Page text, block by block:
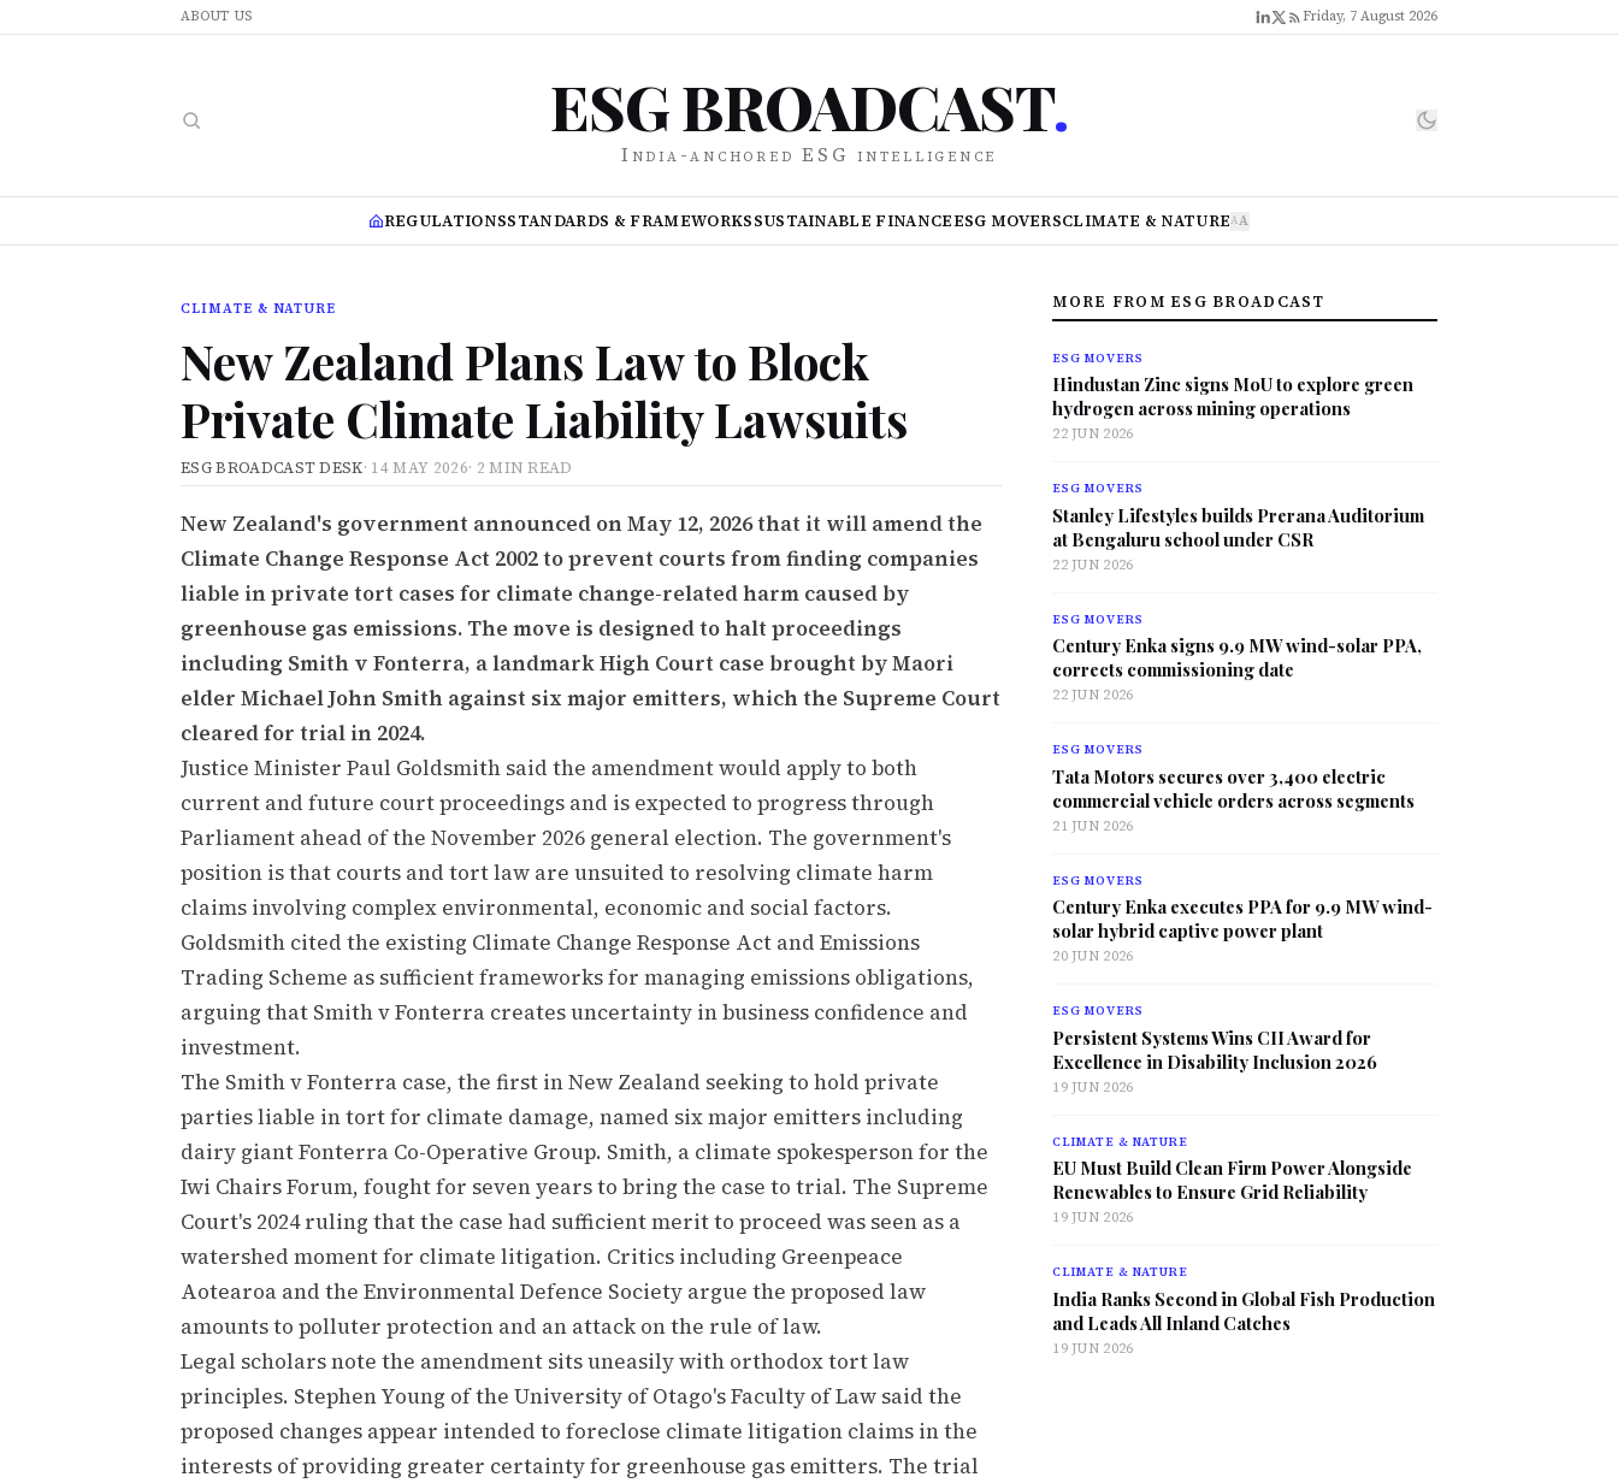
ABOUT US Friday, 7 August 2026
ESG BROADCAST.
India-anchored ESG intelligence
REGULATIONSSTANDARDS & FRAMEWORKSSUSTAINABLE FINANCEESG MOVERSCLIMATE & NATUREAA
CLIMATE & NATURE
New Zealand Plans Law to Block
Private Climate Liability Lawsuits
ESG BROADCAST DESK· 14 MAY 2026· 2 MIN READ
New Zealand's government announced on May 12, 2026 that it will amend the
Climate Change Response Act 2002 to prevent courts from finding companies
liable in private tort cases for climate change-related harm caused by
greenhouse gas emissions. The move is designed to halt proceedings
including Smith v Fonterra, a landmark High Court case brought by Maori
elder Michael John Smith against six major emitters, which the Supreme Court
cleared for trial in 2024.
Justice Minister Paul Goldsmith said the amendment would apply to both
current and future court proceedings and is expected to progress through
Parliament ahead of the November 2026 general election. The government's
position is that courts and tort law are unsuited to resolving climate harm
claims involving complex environmental, economic and social factors.
Goldsmith cited the existing Climate Change Response Act and Emissions
Trading Scheme as sufficient frameworks for managing emissions obligations,
arguing that Smith v Fonterra creates uncertainty in business confidence and
investment.
The Smith v Fonterra case, the first in New Zealand seeking to hold private
parties liable in tort for climate damage, named six major emitters including
dairy giant Fonterra Co-Operative Group. Smith, a climate spokesperson for the
Iwi Chairs Forum, fought for seven years to bring the case to trial. The Supreme
Court's 2024 ruling that the case had sufficient merit to proceed was seen as a
watershed moment for climate litigation. Critics including Greenpeace
Aotearoa and the Environmental Defence Society argue the proposed law
amounts to polluter protection and an attack on the rule of law.
Legal scholars note the amendment sits uneasily with orthodox tort law
principles. Stephen Young of the University of Otago's Faculty of Law said the
proposed changes appear intended to foreclose climate litigation claims in the
interests of providing greater certainty for greenhouse gas emitters. The trial
MORE FROM ESG BROADCAST
ESG MOVERS
Hindustan Zinc signs MoU to explore green
hydrogen across mining operations
22 JUN 2026
ESG MOVERS
Stanley Lifestyles builds Prerana Auditorium
at Bengaluru school under CSR
22 JUN 2026
ESG MOVERS
Century Enka signs 9.9 MW wind-solar PPA,
corrects commissioning date
22 JUN 2026
ESG MOVERS
Tata Motors secures over 3,400 electric
commercial vehicle orders across segments
21 JUN 2026
ESG MOVERS
Century Enka executes PPA for 9.9 MW wind-
solar hybrid captive power plant
20 JUN 2026
ESG MOVERS
Persistent Systems Wins CII Award for
Excellence in Disability Inclusion 2026
19 JUN 2026
CLIMATE & NATURE
EU Must Build Clean Firm Power Alongside
Renewables to Ensure Grid Reliability
19 JUN 2026
CLIMATE & NATURE
India Ranks Second in Global Fish Production
and Leads All Inland Catches
19 JUN 2026